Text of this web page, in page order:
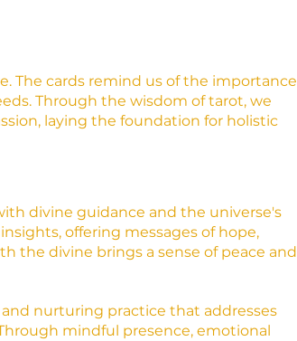
The cards remind us of the importance
Through the wisdom of tarot, we
laying the foundation for holistic
divine guidance and the universe's
offering messages of hope,
the divine brings a sense of peace and
nurturing practice that addresses
mindful presence, emotional